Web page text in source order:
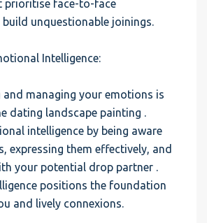
prioritise face-to-face
unquestionable joinings.
Intelligence:
and managing your emotions is
dating landscape painting .
intelligence by being aware
expressing them effectively, and
your potential drop partner .
positions the foundation
and lively connexions.